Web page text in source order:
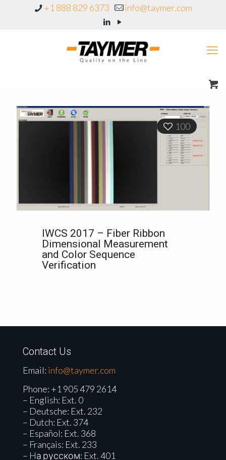
+1 888 829 6373 info@taymer.com
100
IWCS 2017 – Fiber Ribbon
Dimensional Measurement
and Color Sequence
Verification
Contact Us
Email: info@taymer.com
Phone: +1 905 479 2614
– English: Ext. 0
– Deutsche: Ext. 232
– Dutch: Ext. 374
– Español: Ext. 368
– Français: Ext. 233
– Hа русском: Ext. 401